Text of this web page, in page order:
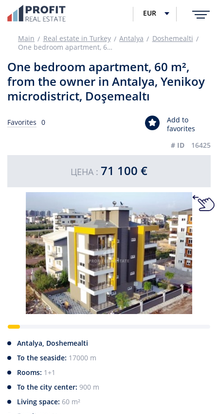
EUR
Main Real estate in Turkey Antalya
Doshemealti
One bedroom apartment, 60 m², from the owner in Antalya, Yenikoy microdistrict, Doşemealtı
One bedroom apartment, 60 m²,
from the owner in Antalya, Yenikoy
microdistrict, Doşemealtı
Favorites 0
Add to
favorites
# ID
16425
ЦЕНА : 71 100 €
Antalya, Doshemealti
To the seaside: 17000 m
Rooms: 1+1
To the city center: 900 m
Living space: 60 m²